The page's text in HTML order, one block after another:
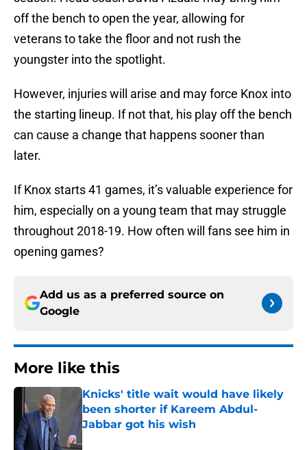
off the bench to open the year, allowing for
veterans to take the floor and not rush the
youngster into the spotlight.
However, injuries will arise and may force Knox into
the starting lineup. If not that, his play off the bench
can cause a change that happens sooner than
later.
If Knox starts 41 games, it’s valuable experience for
him, especially on a young team that may struggle
throughout 2018-19. How often will fans see him in
opening games?
Add us as a preferred source on
Google
More like this
Knicks' title wait would have likely
been shorter if Kareem Abdul-
Jabbar got his wish